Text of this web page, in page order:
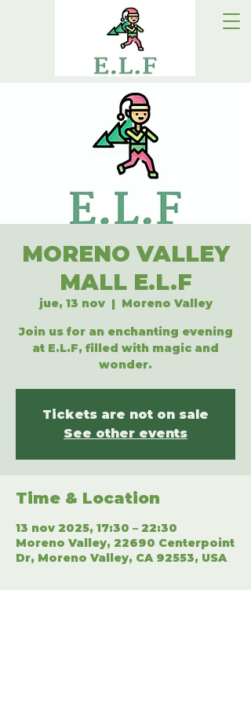
MORENO VALLEY
MALL E.L.F
jue, 13 nov
  |
Moreno Valley
Join us for an enchanting evening
at E.L.F, filled with magic and
wonder.
Tickets are not on sale
See other events
Time & Location
13 nov 2025, 17:30 – 22:30
Moreno Valley, 22690 Centerpoint
Dr, Moreno Valley, CA 92553, USA